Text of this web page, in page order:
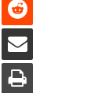
Share via Email
Print